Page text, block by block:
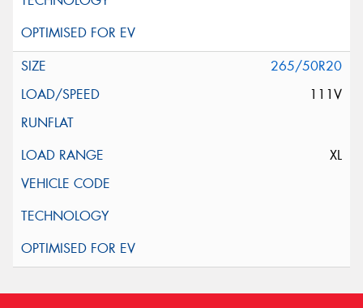
265/50R20
111V
XL